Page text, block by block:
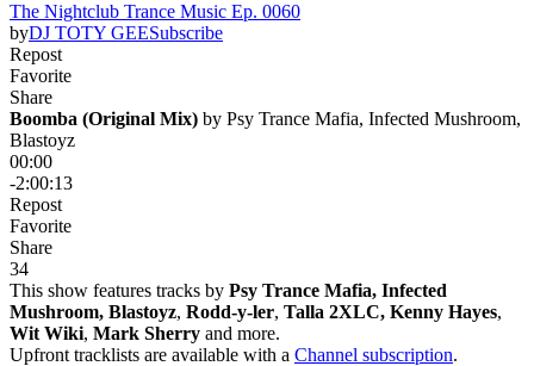
The Nightclub Trance Music Ep. 0060
byDJ TOTY GEESubscribe
Repost
Favorite
Share
Boomba (Original Mix) by Psy Trance Mafia, Infected Mushroom,
Blastoyz
00:00
-2:00:13
Repost
Favorite
Share
34
This show features tracks by Psy Trance Mafia, Infected
Mushroom, Blastoyz, Rodd-y-ler, Talla 2XLC, Kenny Hayes,
Wit Wiki, Mark Sherry and more.
Upfront tracklists are available with a Channel subscription.